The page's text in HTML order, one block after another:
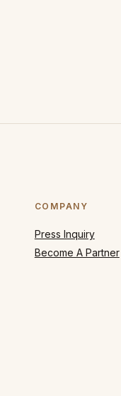
COMPANY
Press Inquiry
Become A Partner